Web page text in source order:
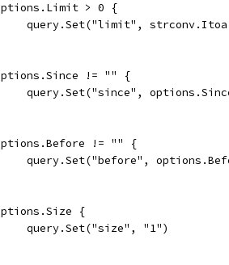
> 0 {
query.Set("limit",
!= "" {
query.Set("since",
!= "" {
query.Set("before",
{
		query.Set("size", "1")